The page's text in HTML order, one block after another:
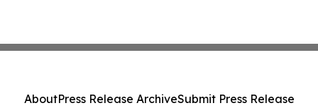
AboutPress Release ArchiveSubmit Press Release